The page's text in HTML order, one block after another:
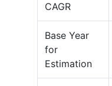
CAGR
Base Year
for
Estimation